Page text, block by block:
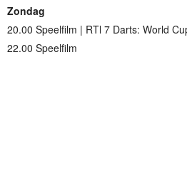
Zondag
20.00 Speelfilm | RTl 7 Darts: World
22.00 Speelfilm